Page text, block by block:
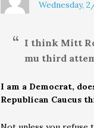
Wednesday,
I think Mitt
mu third
I am a Democrat,
Republican Caucus